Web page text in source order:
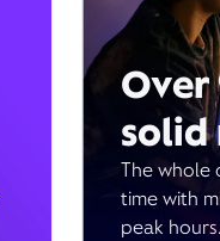
Over
The whole
time with
peak hours.